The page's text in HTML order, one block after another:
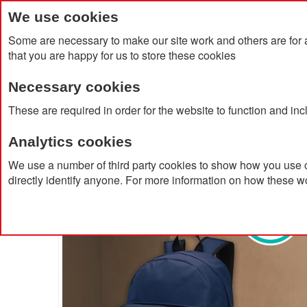
We use cookies
Some are necessary to make our site work and others are
that you are happy for us to store these cookies
Necessary cookies
These are required in order for the website to function and
Analytics cookies
We use a number of third party cookies to show how you
directly identify anyone. For more information on how these
Home Products About Us